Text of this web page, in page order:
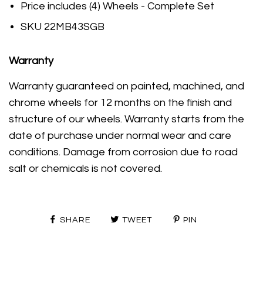
Price includes (4) Wheels - Complete Set
SKU 22MB43SGB
Warranty
Warranty guaranteed on painted, machined, and
chrome wheels for 12 months on the finish and
structure of our wheels. Warranty starts from the
date of purchase under normal wear and care
conditions. Damage from corrosion due to road
salt or chemicals is not covered.
SHARE TWEET PIN